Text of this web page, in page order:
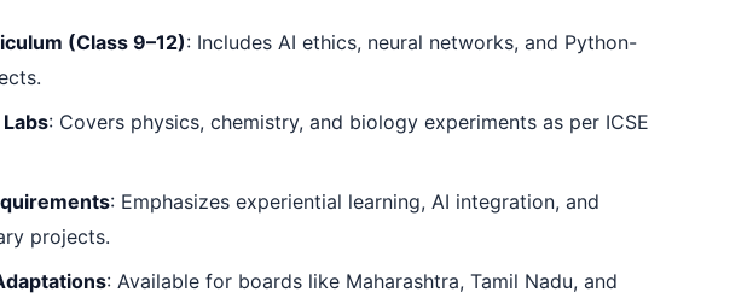
(Class 9–12): Includes AI ethics, neural networks, and Python-
Labs: Covers physics, chemistry, and biology experiments as per ICSE
: Emphasizes experiential learning, AI integration, and
projects.
: Available for boards like Maharashtra, Tamil Nadu, and